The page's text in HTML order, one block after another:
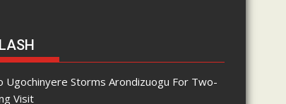
Ugochinyere Storms Arondizuogu For Two-
Visit